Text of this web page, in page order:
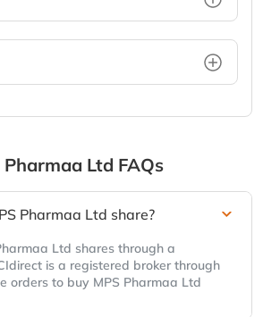
Pharmaa Ltd FAQs
Pharmaa Ltd share?
Ltd shares through a
is a registered broker through
orders to buy MPS Pharmaa Ltd